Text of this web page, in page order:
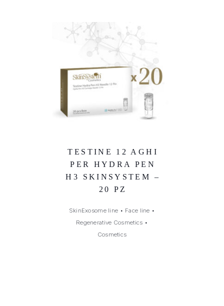
TESTINE 12 AGHI
PER HYDRA PEN
H3 SKINSYSTEM –
20 PZ
SkinExosome line • Face line •
Regenerative Cosmetics •
Cosmetics